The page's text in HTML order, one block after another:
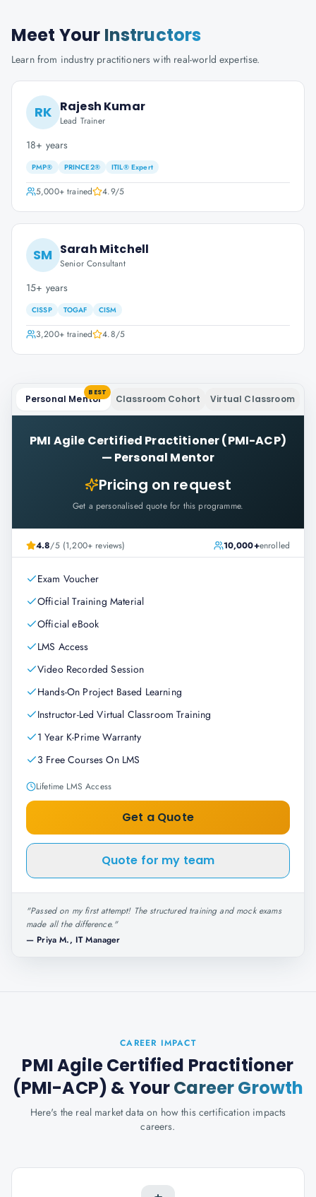
Meet Your Instructors
Learn from industry practitioners with real-world expertise.
RK Rajesh Kumar
Lead Trainer
18+ years
PMP® PRINCE2® ITIL® Expert
5,000+trained 4.9/5
SM Sarah Mitchell
Senior Consultant
15+ years
CISSP TOGAF CISM
3,200+trained 4.8/5
Personal Mentor
BEST
Classroom Cohort Virtual Classroom
PMI Agile Certified Practitioner (PMI-ACP)
— Personal Mentor
Pricing on request
Get a personalised quote for this programme.
4.8/5 (1,200+ reviews) 10,000+enrolled
Exam Voucher
Official Training Material
Official eBook
LMS Access
Video Recorded Session
Hands-On Project Based Learning
Instructor-Led Virtual Classroom Training
1 Year K-Prime Warranty
3 Free Courses On LMS
Lifetime LMS Access
Get a Quote
Quote for my team
"Passed on my first attempt! The structured training and mock exams
made all the difference."
— Priya M., IT Manager
CAREER IMPACT
PMI Agile Certified Practitioner
(PMI-ACP) & YourCareer Growth
Here's the real market data on how this certification impacts
careers.